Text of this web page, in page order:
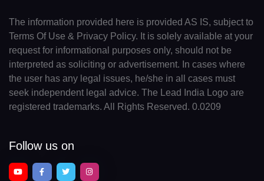
The information provided here is provided AS IS, subject to
Terms Of Use & Privacy Policy. It is solely available at your
request for informational purposes only, should not be
interpreted as soliciting or advertisement. In cases where
the user has any legal issues, he/she in all cases must
seek independent legal advice. The Lead India Logo are
registered trademarks. All Rights Reserved. 0.0209
Follow us on